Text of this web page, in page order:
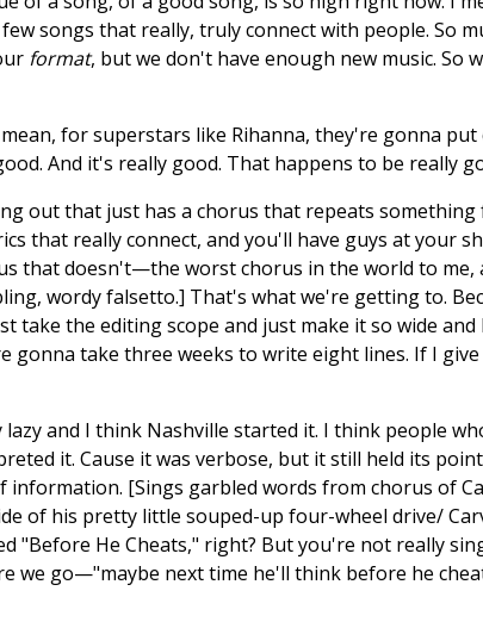
songs that really, truly connect with people. So
format, but we don't have enough new music.
for superstars like Rihanna, they're gonna
And it's really good. That happens to be really
out that just has a chorus that repeats
that really connect, and you'll have guys at your
that doesn't—the worst chorus in the world to me,
wordy falsetto.] That's what we're getting to.
take the editing scope and just make it so wide
gonna take three weeks to write eight lines. If I
and I think Nashville started it. I think people
it. Cause it was verbose, but it still held its
[Sings garbled words from chorus of
of his pretty little souped-up four-wheel drive/
"Before He Cheats," right? But you're not really
we go—"maybe next time he'll think before he